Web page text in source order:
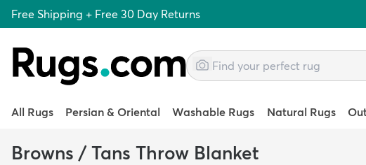
Free Shipping + Free 30 Day Returns
All Rugs Persian & Oriental Washable Rugs Natural Rugs
Browns / Tans Throw Blanket